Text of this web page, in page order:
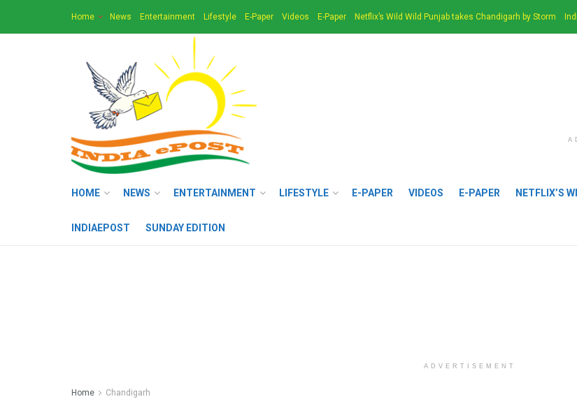
Home News Entertainment Lifestyle E-Paper Videos E-Paper Netflix’s Wild Wild Punjab takes Chandigarh by Storm
HOME NEWS ENTERTAINMENT LIFESTYLE E-PAPER VIDEOS E-PAPER NETFLIX’S
INDIAEPOST SUNDAY EDITION
ADVERTISEMENT
Home Chandigarh